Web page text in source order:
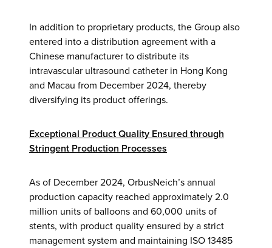
In addition to proprietary products, the Group also
entered into a distribution agreement with a
Chinese manufacturer to distribute its
intravascular ultrasound catheter in Hong Kong
and Macau from December 2024, thereby
diversifying its product offerings.
Exceptional Product Quality Ensured through
Stringent Production Processes
As of December 2024, OrbusNeich’s annual
production capacity reached approximately 2.0
million units of balloons and 60,000 units of
stents, with product quality ensured by a strict
management system and maintaining ISO 13485